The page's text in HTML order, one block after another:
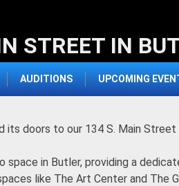
STREET IN
AUDITIONS UPCOMING
its doors to our 134 S. Main
in Butler, providing a
like The Art Center and The